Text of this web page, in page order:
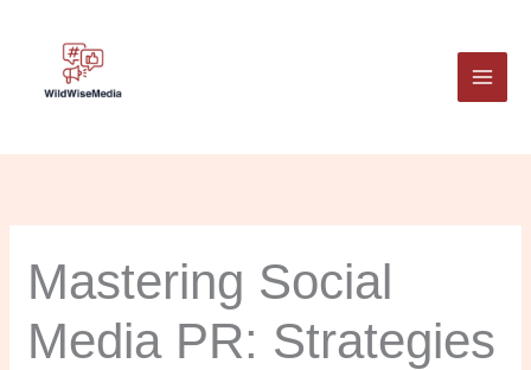
Mastering Social
Media PR: Strategies